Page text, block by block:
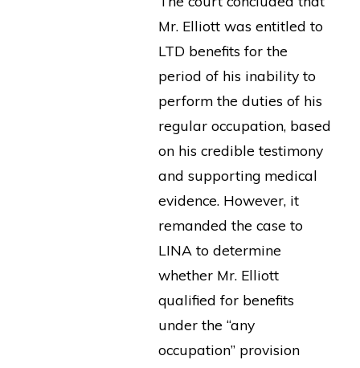
Mr. Elliott was entitled to
LTD benefits for the
period of his inability to
perform the duties of his
regular occupation, based
on his credible testimony
and supporting medical
evidence. However, it
remanded the case to
LINA to determine
whether Mr. Elliott
qualified for benefits
under the “any
occupation” provision